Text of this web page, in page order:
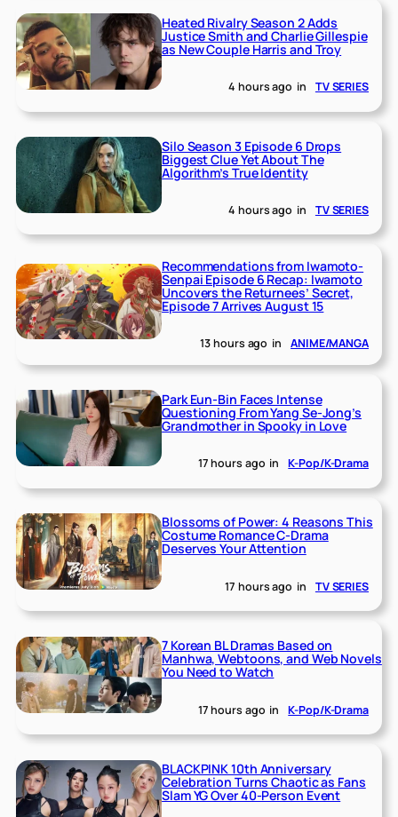
Heated Rivalry Season 2 Adds
Justice Smith and Charlie Gillespie
as New Couple Harris and Troy
4 hours ago in TV SERIES
Silo Season 3 Episode 6 Drops
Biggest Clue Yet About The
Algorithm’s True Identity
4 hours ago in TV SERIES
Recommendations from Iwamoto-
Senpai Episode 6 Recap: Iwamoto
Uncovers the Returnees’ Secret,
Episode 7 Arrives August 15
13 hours ago in ANIME/MANGA
Park Eun-Bin Faces Intense
Questioning From Yang Se-Jong’s
Grandmother in Spooky in Love
17 hours ago in K-Pop/K-Drama
Blossoms of Power: 4 Reasons This
Costume Romance C-Drama
Deserves Your Attention
17 hours ago in TV SERIES
7 Korean BL Dramas Based on
Manhwa, Webtoons, and Web Novels
You Need to Watch
17 hours ago in K-Pop/K-Drama
BLACKPINK 10th Anniversary
Celebration Turns Chaotic as Fans
Slam YG Over 40-Person Event